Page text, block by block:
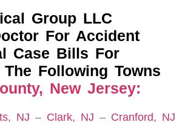
Group LLC
For Accident
Case Bills For
Following Towns
New Jersey:
NJ – Clark, NJ – Cranford, NJ